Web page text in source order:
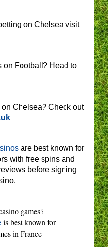
on Chelsea visit
on Football? Head to
on Chelsea? Check out
are best known for
with free spins and
before signing
games?
is best known for
in France